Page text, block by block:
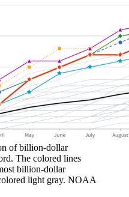
of billion-dollar
The colored lines
billion-dollar
light gray. NOAA